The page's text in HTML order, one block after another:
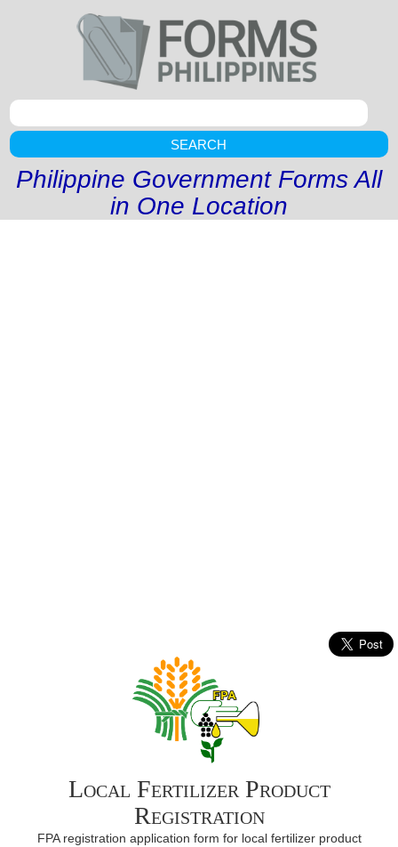
SEARCH
Philippine Government Forms All
in One Location
Local Fertilizer Product
Registration
FPA registration application form for local fertilizer product